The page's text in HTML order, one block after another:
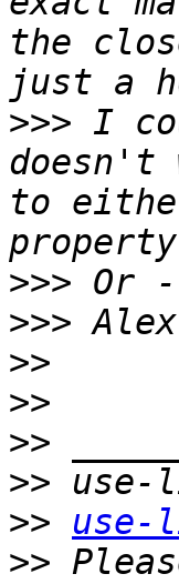
the
>>> I
doesn't
to
>>>
>>>
>>
>>
>>
>>
>>
use-
>>